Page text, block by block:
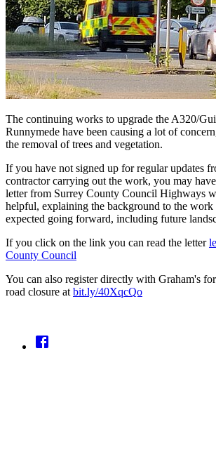
The continuing works to upgrade the A320/
Runnymede have been causing a lot of
the removal of trees and vegetation.
If you have not signed up for regular updates
contractor carrying out the work, you may
letter from Surrey County Council Highways
helpful, explaining the background to the work
expected going forward, including future
If you click on the link you can read the letter
County Council
You can also register directly with Graham's
road closure at bit.ly/40XqcQo